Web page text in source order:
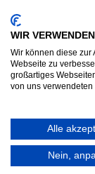
SOCIAL MEDIA
Data
Copyright ©
WIR
Wir können diese zur
Webseite zu
großartiges
von uns
Alle
Nein,